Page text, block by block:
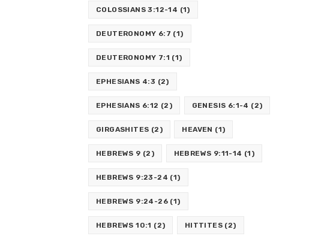
COLOSSIANS 3:12-14 (1)
DEUTERONOMY 6:7 (1)
DEUTERONOMY 7:1 (1)
EPHESIANS 4:3 (2)
EPHESIANS 6:12 (2) GENESIS 6:1-4 (2)
GIRGASHITES (2) HEAVEN (1)
HEBREWS 9 (2) HEBREWS 9:11-14 (1)
HEBREWS 9:23-24 (1)
HEBREWS 9:24-26 (1)
HEBREWS 10:1 (2) HITTITES (2)